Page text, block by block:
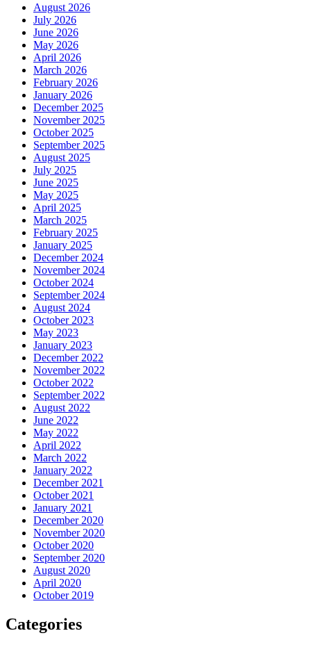
August 2026
July 2026
June 2026
May 2026
April 2026
March 2026
February 2026
January 2026
December 2025
November 2025
October 2025
September 2025
August 2025
July 2025
June 2025
May 2025
April 2025
March 2025
February 2025
January 2025
December 2024
November 2024
October 2024
September 2024
August 2024
October 2023
May 2023
January 2023
December 2022
November 2022
October 2022
September 2022
August 2022
June 2022
May 2022
April 2022
March 2022
January 2022
December 2021
October 2021
January 2021
December 2020
November 2020
October 2020
September 2020
August 2020
April 2020
October 2019
Categories